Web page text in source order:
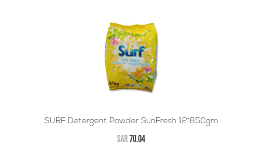
SURF Detergent Powder SunFresh 12*850gm
SAR70.04